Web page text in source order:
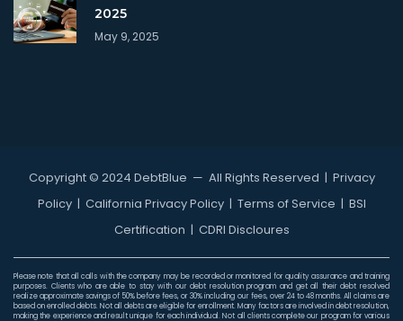
2025
May 9, 2025
Copyright © 2024 DebtBlue — All Rights Reserved | Privacy
Policy| California Privacy Policy| Terms of Service | BSI
Certification | CDRI Discloures
Please note that all calls with the company may be recorded or monitored for quality assurance and training
purposes. Clients who are able to stay with our debt resolution program and get all their debt resolved
realize approximate savings of 50% before fees, or 30% including our fees, over 24 to 48 months. All claims are
based on enrolled debts. Not all debts are eligible for enrollment. Many factors are involved in debt resolution,
making the experience and result unique for each individual. Not all clients complete our program for various